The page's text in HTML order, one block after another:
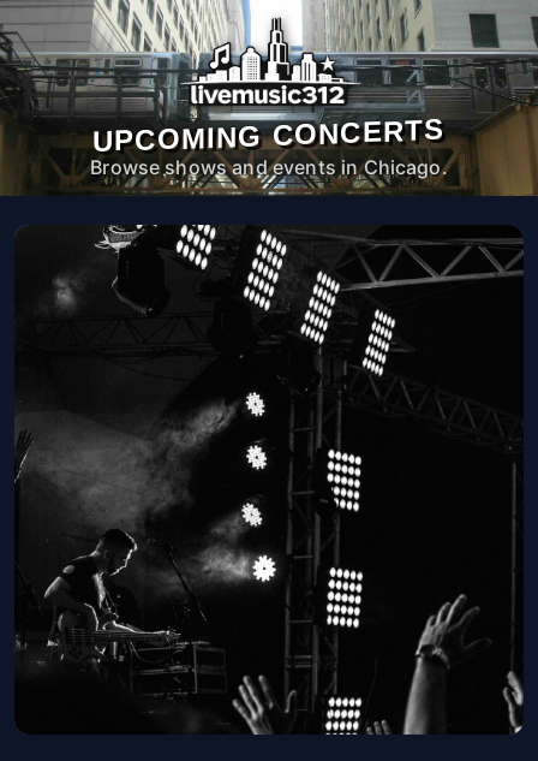
UPCOMING CONCERTS
Browse shows and events in Chicago.